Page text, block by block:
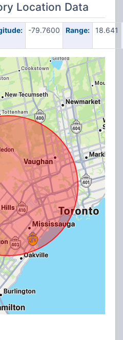
Location Data
-79.7600 Range: 18.641